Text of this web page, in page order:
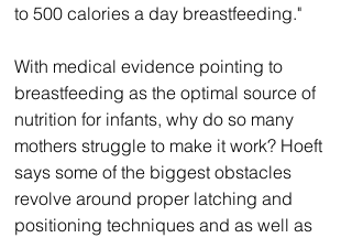
to 500 calories a day breastfeeding."
With medical evidence pointing to
breastfeeding as the optimal source of
nutrition for infants, why do so many
mothers struggle to make it work? Hoeft
says some of the biggest obstacles
revolve around proper latching and
positioning techniques and as well as